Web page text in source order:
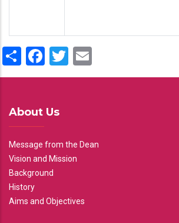
ShareFacebook
Twitter
About Us
Message from the Dean
Vision and Mission
Background
History
Aims and Objectives